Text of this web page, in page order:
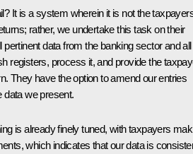
It is a system wherein it is not the
rather, we undertake this task on their
pertinent data from the banking sector and all
registers, process it, and provide the
They have the option to amend our entries
data we present.
is already finely tuned, with taxpayers
which indicates that our data is